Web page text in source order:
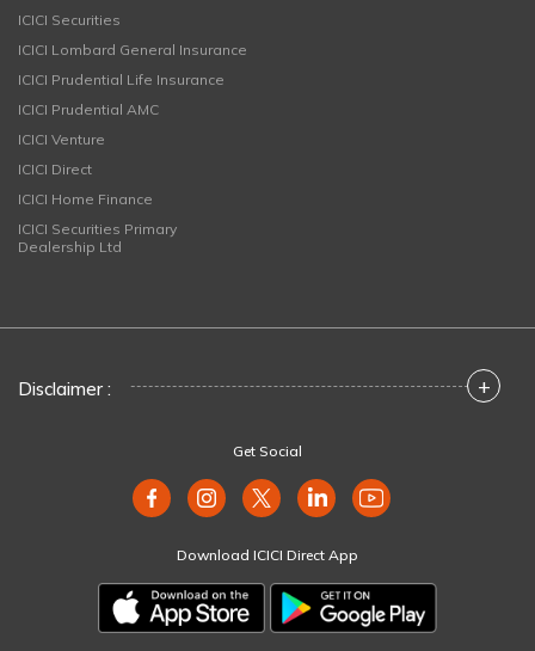
ICICI Securities
ICICI Lombard General Insurance
ICICI Prudential Life Insurance
ICICI Prudential AMC
ICICI Venture
ICICI Direct
ICICI Home Finance
ICICI Securities Primary
Dealership Ltd
Disclaimer : +
Get Social
Download ICICI Direct App